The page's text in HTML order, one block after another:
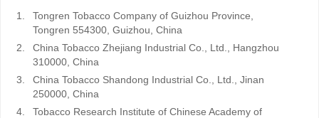
1.
Tongren Tobacco Company of Guizhou Province,
Tongren 554300, Guizhou, China
2.
China Tobacco Zhejiang Industrial Co., Ltd., Hangzhou
310000, China
3.
China Tobacco Shandong Industrial Co., Ltd., Jinan
250000, China
4.
Tobacco Research Institute of Chinese Academy of